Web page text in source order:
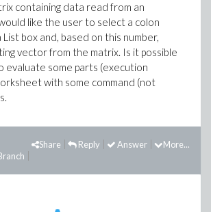
containing data read from an
like the user to select a colon
List box and, based on this number,
vector from the matrix. Is it possible
evaluate some parts (execution
with some command (not
More...
Answer
Reply
Share